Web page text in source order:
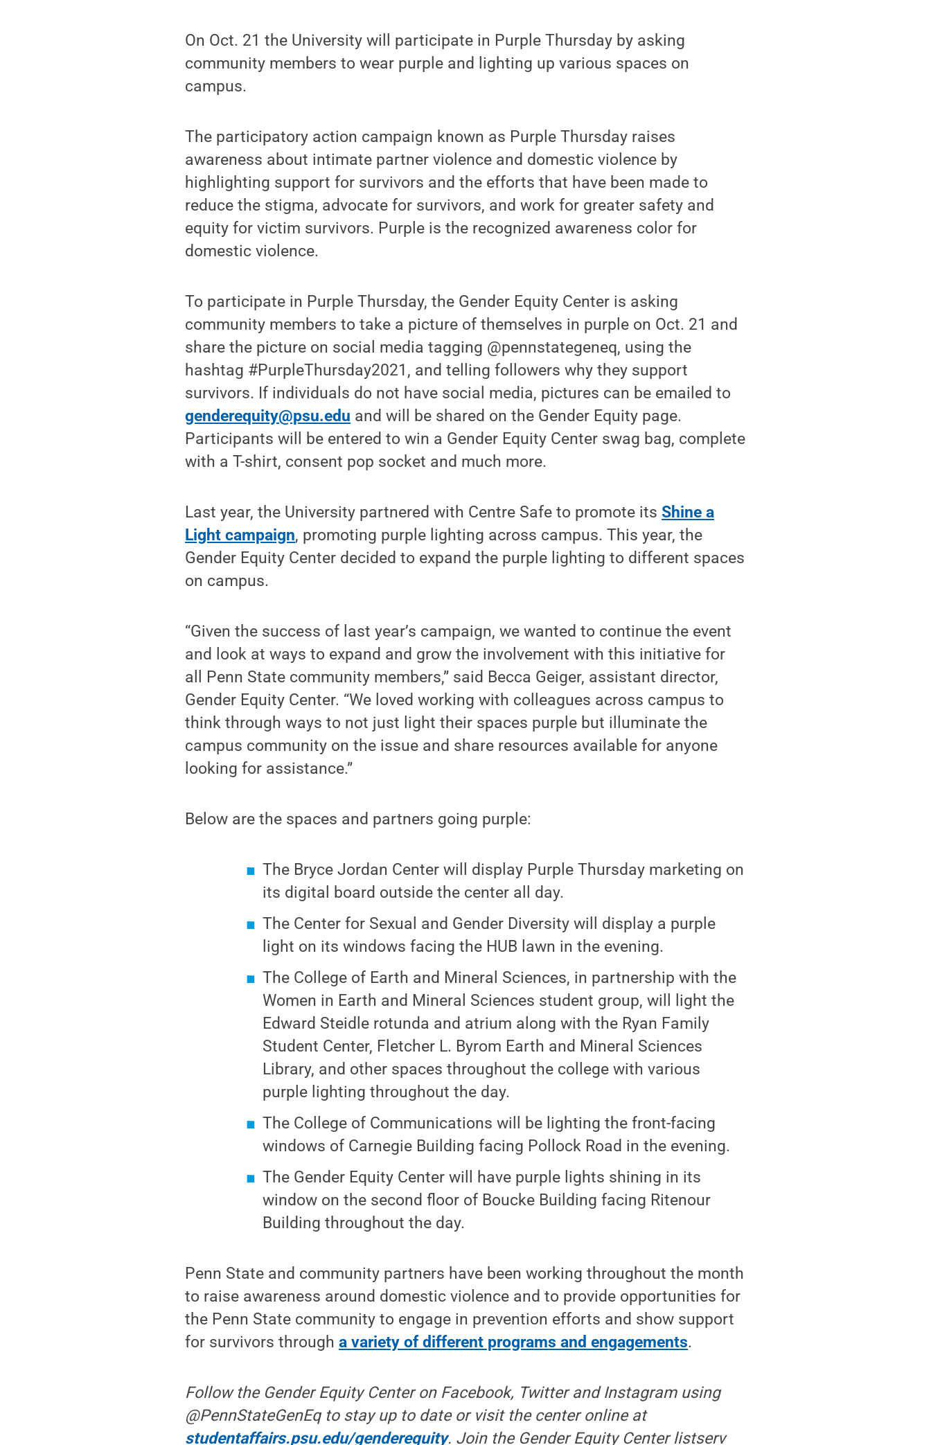
On Oct. 21 the University will participate in Purple Thursday by asking
community members to wear purple and lighting up various spaces on
campus.
The participatory action campaign known as Purple Thursday raises
awareness about intimate partner violence and domestic violence by
highlighting support for survivors and the efforts that have been made to
reduce the stigma, advocate for survivors, and work for greater safety and
equity for victim survivors. Purple is the recognized awareness color for
domestic violence.
To participate in Purple Thursday, the Gender Equity Center is asking
community members to take a picture of themselves in purple on Oct. 21 and
share the picture on social media tagging @pennstategeneq, using the
hashtag #PurpleThursday2021, and telling followers why they support
survivors. If individuals do not have social media, pictures can be emailed to
genderequity@psu.edu and will be shared on the Gender Equity page.
Participants will be entered to win a Gender Equity Center swag bag, complete
with a T-shirt, consent pop socket and much more.
Last year, the University partnered with Centre Safe to promote itsShine a
Light campaign, promoting purple lighting across campus. This year, the
Gender Equity Center decided to expand the purple lighting to different spaces
on campus.
“Given the success of last year’s campaign, we wanted to continue the event
and look at ways to expand and grow the involvement with this initiative for
all Penn State community members,” said Becca Geiger, assistant director,
Gender Equity Center. “We loved working with colleagues across campus to
think through ways to not just light their spaces purple but illuminate the
campus community on the issue and share resources available for anyone
looking for assistance.”
Below are the spaces and partners going purple:
The Bryce Jordan Center will display Purple Thursday marketing on
its digital board outside the center all day.
The Center for Sexual and Gender Diversity will display a purple
light on its windows facing the HUB lawn in the evening.
The College of Earth and Mineral Sciences, in partnership with the
Women in Earth and Mineral Sciences student group, will light the
Edward Steidle rotunda and atrium along with the Ryan Family
Student Center, Fletcher L. Byrom Earth and Mineral Sciences
Library, and other spaces throughout the college with various
purple lighting throughout the day.
The College of Communications will be lighting the front-facing
windows of Carnegie Building facing Pollock Road in the evening.
The Gender Equity Center will have purple lights shining in its
window on the second floor of Boucke Building facing Ritenour
Building throughout the day.
Penn State and community partners have been working throughout the month
to raise awareness around domestic violence and to provide opportunities for
the Penn State community to engage in prevention efforts and show support
for survivors througha variety of different programs and engagements.
Follow the Gender Equity Center on Facebook, Twitter and Instagram using
@PennStateGenEq to stay up to date or visit the center online at
studentaffairs.psu.edu/genderequity. Join the Gender Equity Center listserv